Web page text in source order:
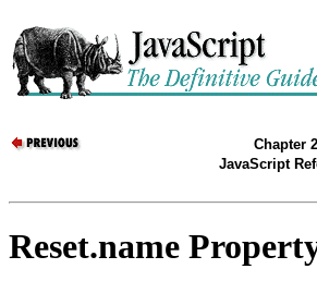
Chapter
JavaScript
Reset.name